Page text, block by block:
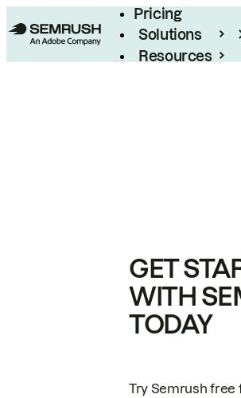
Pricing
Solutions
Resources
GET
WITH
TODAY
Try Semrush free